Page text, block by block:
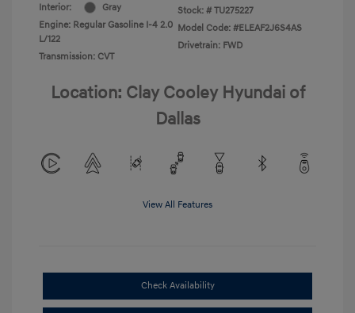
Interior:
Gray
Engine: Regular Gasoline I-4 2.0
L/122
Transmission: CVT
Stock: # TU275227
Model Code: #ELEAF2J6S4AS
Drivetrain: FWD
Location: Clay Cooley Hyundai of
Dallas
View All Features
Check Availability